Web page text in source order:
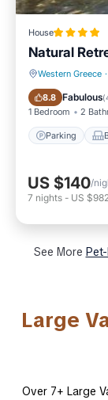
House
Natural
Western Greece ·
8.8 Fabulous(
1 Bedroom 2
Parking
Parking
US $140/
7 nights - US
See More
Large
Over 7+ Large